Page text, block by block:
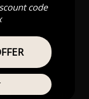
👉Click Here
code